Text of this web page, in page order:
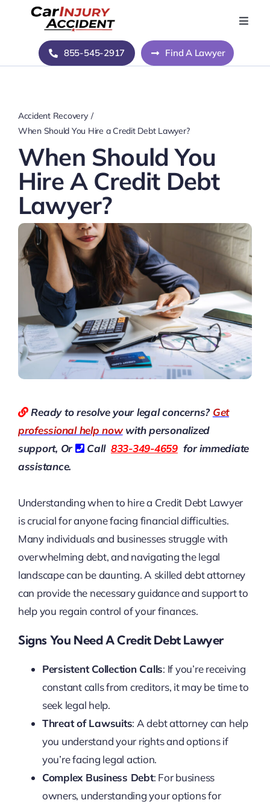
Toggle
Home
About Us
Contact Us
855-545-2917 Find A Lawyer
Accident Recovery
When Should You Hire a Credit Debt Lawyer?
When Should You
Hire A Credit Debt
Lawyer?
Ready to resolve your legal concerns? Get
professional help nowwith personalized
support, Or
Call 833-349-4659for immediate
assistance.
Understanding when to hire a Credit Debt Lawyer
is crucial for anyone facing financial difficulties.
Many individuals and businesses struggle with
overwhelming debt, and navigating the legal
landscape can be daunting. A skilled debt attorney
can provide the necessary guidance and support to
help you regain control of your finances.
Signs You Need A Credit Debt Lawyer
Persistent Collection Calls: If you’re receiving
constant calls from creditors, it may be time to
seek legal help.
Threat of Lawsuits: A debt attorney can help
you understand your rights and options if
you’re facing legal action.
Complex Business Debt: For business
owners, understanding your options for